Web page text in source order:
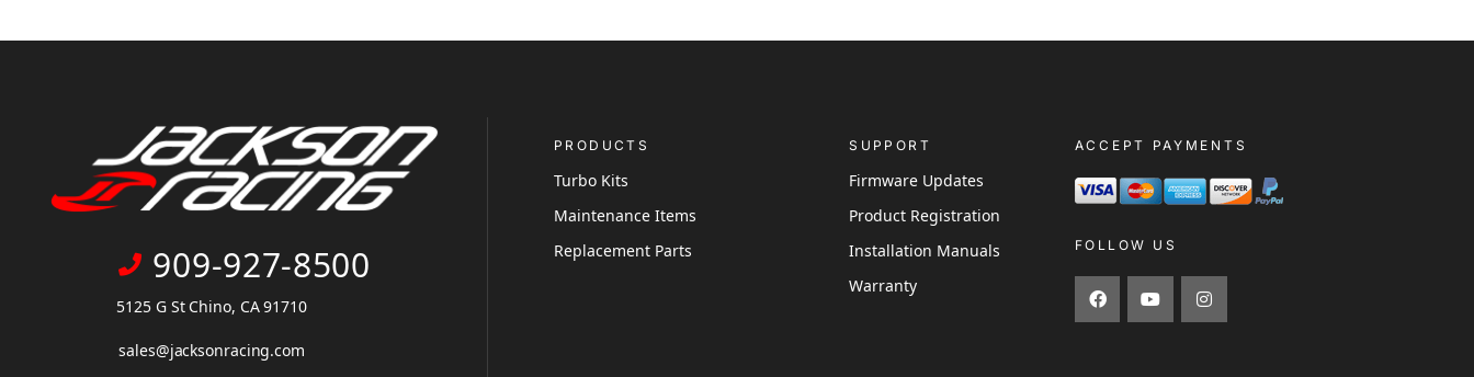
909-927-8500
5125 G St Chino, CA 91710
sales@jacksonracing.com
PRODUCTS
Turbo Kits
Maintenance Items
Replacement Parts
SUPPORT
Firmware Updates
Product Registration
Installation Manuals
Warranty
ACCEPT PAYMENTS
FOLLOW US